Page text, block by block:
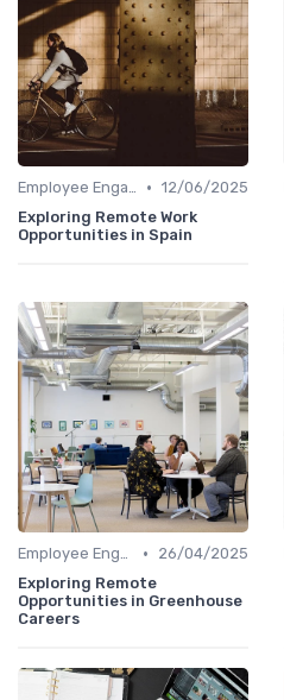
Employee Engagement • 12/06/2025
Exploring Remote Work
Opportunities in Spain
Employee Engagement •
26/04/2025
Exploring Remote
Opportunities in Greenhouse
Careers